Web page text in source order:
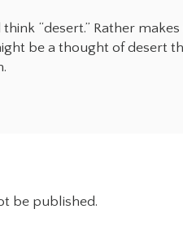
“desert.” Rather
be a thought of desert
be published.